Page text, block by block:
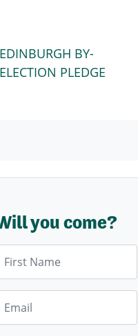
EDINBURGH BY-
ELECTION PLEDGE
you come?